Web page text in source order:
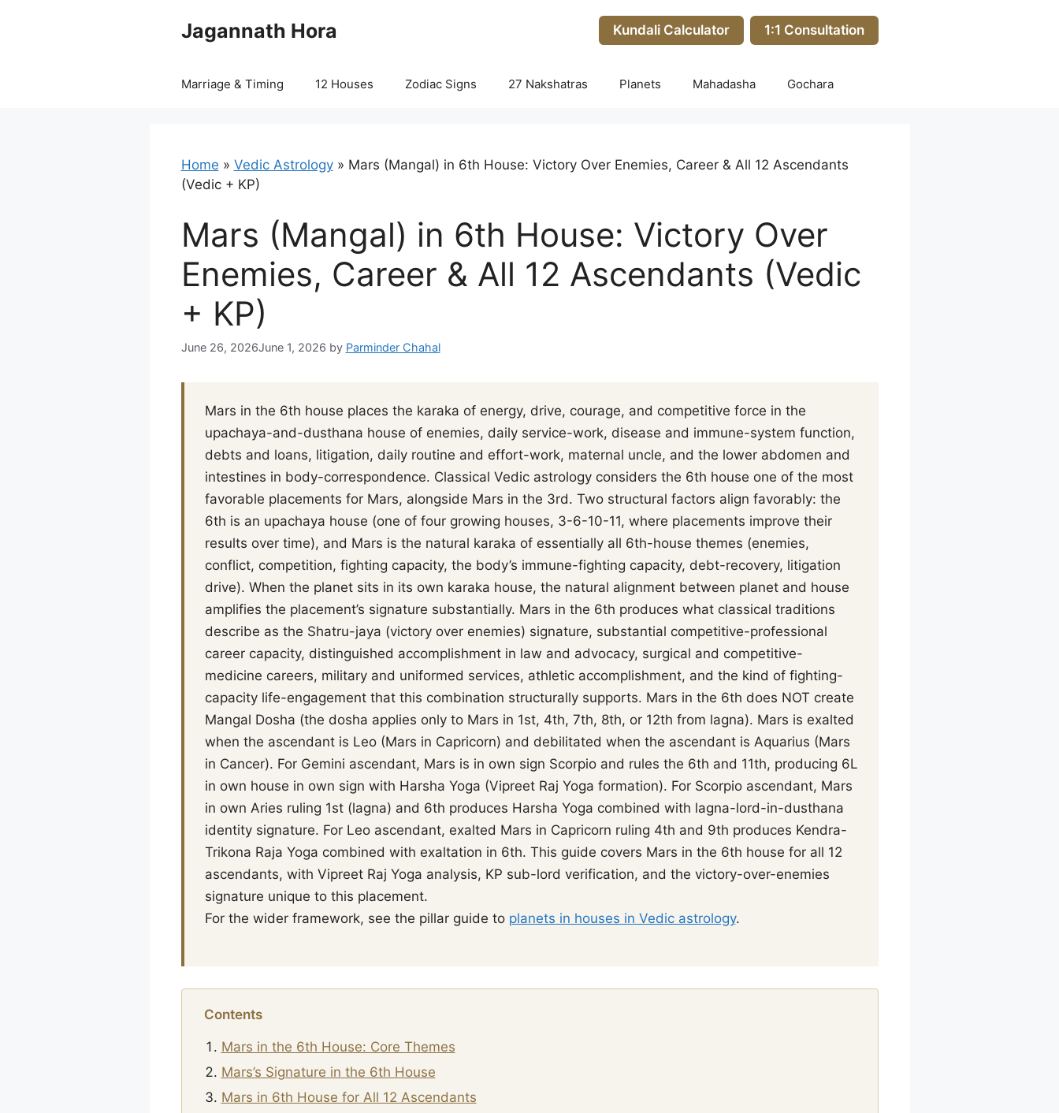
Jagannath Hora Kundali Calculator 1:1 Consultation
Marriage & Timing 12 Houses Zodiac Signs 27 Nakshatras Planets Mahadasha Gochara
Home » Vedic Astrology» Mars (Mangal) in 6th House: Victory Over Enemies, Career & All 12 Ascendants
(Vedic + KP)
Mars (Mangal) in 6th House: Victory Over
Enemies, Career & All 12 Ascendants (Vedic
+ KP)
June 26, 2026June 1, 2026 by Parminder Chahal
Mars in the 6th house places the karaka of energy, drive, courage, and competitive force in the
upachaya-and-dusthana house of enemies, daily service-work, disease and immune-system function,
debts and loans, litigation, daily routine and effort-work, maternal uncle, and the lower abdomen and
intestines in body-correspondence. Classical Vedic astrology considers the 6th house one of the most
favorable placements for Mars, alongside Mars in the 3rd. Two structural factors align favorably: the
6th is an upachaya house (one of four growing houses, 3-6-10-11, where placements improve their
results over time), and Mars is the natural karaka of essentially all 6th-house themes (enemies,
conflict, competition, fighting capacity, the body’s immune-fighting capacity, debt-recovery, litigation
drive). When the planet sits in its own karaka house, the natural alignment between planet and house
amplifies the placement’s signature substantially. Mars in the 6th produces what classical traditions
describe as the Shatru-jaya (victory over enemies) signature, substantial competitive-professional
career capacity, distinguished accomplishment in law and advocacy, surgical and competitive-
medicine careers, military and uniformed services, athletic accomplishment, and the kind of fighting-
capacity life-engagement that this combination structurally supports. Mars in the 6th does NOT create
Mangal Dosha (the dosha applies only to Mars in 1st, 4th, 7th, 8th, or 12th from lagna). Mars is exalted
when the ascendant is Leo (Mars in Capricorn) and debilitated when the ascendant is Aquarius (Mars
in Cancer). For Gemini ascendant, Mars is in own sign Scorpio and rules the 6th and 11th, producing 6L
in own house in own sign with Harsha Yoga (Vipreet Raj Yoga formation). For Scorpio ascendant, Mars
in own Aries ruling 1st (lagna) and 6th produces Harsha Yoga combined with lagna-lord-in-dusthana
identity signature. For Leo ascendant, exalted Mars in Capricorn ruling 4th and 9th produces Kendra-
Trikona Raja Yoga combined with exaltation in 6th. This guide covers Mars in the 6th house for all 12
ascendants, with Vipreet Raj Yoga analysis, KP sub-lord verification, and the victory-over-enemies
signature unique to this placement.
For the wider framework, see the pillar guide to planets in houses in Vedic astrology.
Contents
Mars in the 6th House: Core Themes
Mars’s Signature in the 6th House
Mars in 6th House for All 12 Ascendants